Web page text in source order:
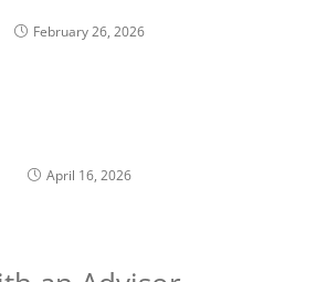
February 26, 2026
April 16, 2026